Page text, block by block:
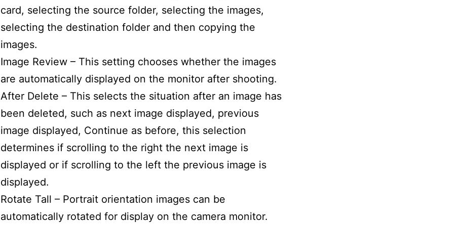
card, selecting the source folder, selecting the images,
selecting the destination folder and then copying the
images.
Image Review – This setting chooses whether the images
are automatically displayed on the monitor after shooting.
After Delete – This selects the situation after an image has
been deleted, such as next image displayed, previous
image displayed, Continue as before, this selection
determines if scrolling to the right the next image is
displayed or if scrolling to the left the previous image is
displayed.
Rotate Tall – Portrait orientation images can be
automatically rotated for display on the camera monitor.